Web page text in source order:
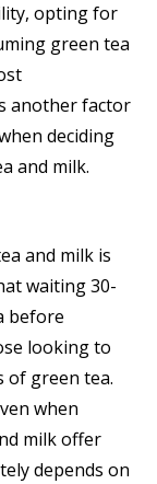
opting for
green tea
another factor
deciding
and milk.
and milk is
waiting 30-
before
looking to
of green tea.
when
milk offer
depends on